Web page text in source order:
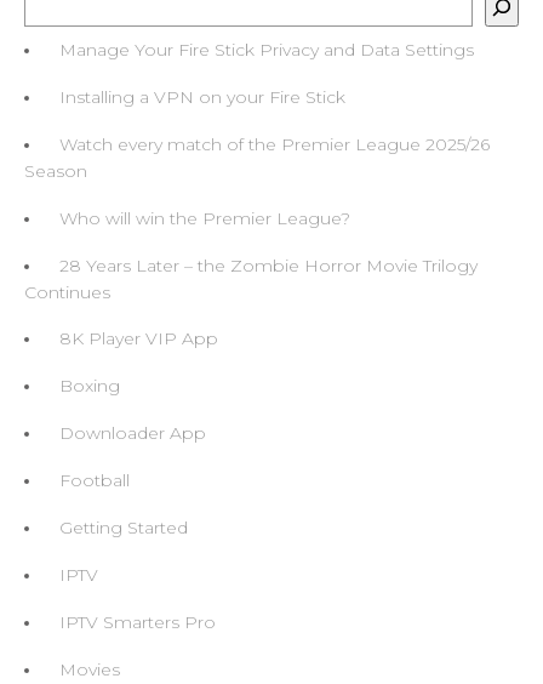
Manage Your Fire Stick Privacy and Data Settings
Installing a VPN on your Fire Stick
Watch every match of the Premier League 2025/26
Season
Who will win the Premier League?
28 Years Later – the Zombie Horror Movie Trilogy
Continues
8K Player VIP App
Boxing
Downloader App
Football
Getting Started
IPTV
IPTV Smarters Pro
Movies